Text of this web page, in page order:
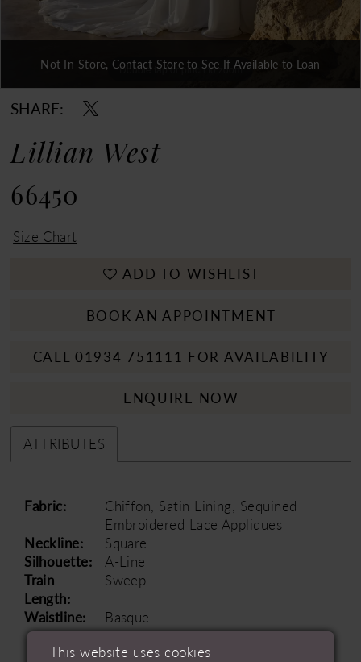
Double tap or pinch to zoom
Double tap or pinch to zoom
Double tap or pinch to zoom
Not In-Store, Contact Store to See If Available to Loan
SHARE:
Lillian West
66450
Size Chart
ADD TO WISHLIST
BOOK AN APPOINTMENT
CALL 01934 751111 FOR AVAILABILITY
ENQUIRE NOW
ATTRIBUTES
Fabric:
Chiffon, Satin Lining, Sequined
Embroidered Lace Appliques
Neckline:
Square
Silhouette:
A-Line
Train
Length:
Sweep
Waistline:
Basque
This website uses cookies